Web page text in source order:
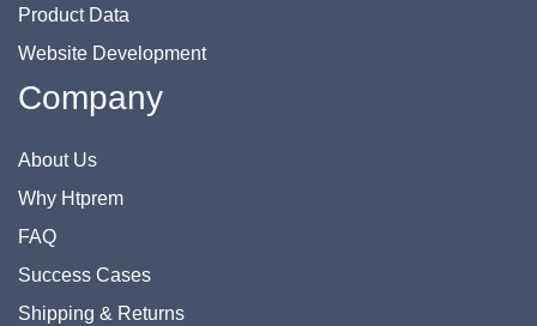
Product Data
Website Development
Company
About Us
Why Htprem
FAQ
Success Cases
Shipping & Returns